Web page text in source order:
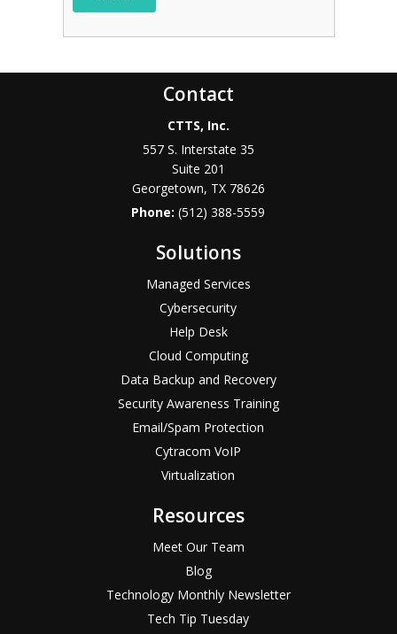
Contact
CTTS, Inc.
557 S. Interstate 35
Suite 201
Georgetown, TX 78626
Phone:(512) 388-5559
Solutions
Managed Services
Cybersecurity
Help Desk
Cloud Computing
Data Backup and Recovery
Security Awareness Training
Email/Spam Protection
Cytracom VoIP
Virtualization
Resources
Meet Our Team
Blog
Technology Monthly Newsletter
Tech Tip Tuesday